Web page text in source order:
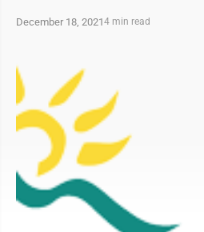
December 18, 20214 min read